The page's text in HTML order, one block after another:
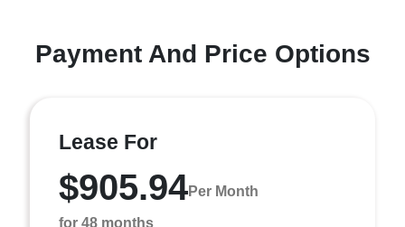
Payment And Price Options
Lease For
$905.94Per Month
for 48 months